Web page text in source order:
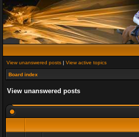
View unanswered posts | View active topics
Board index
View unanswered posts